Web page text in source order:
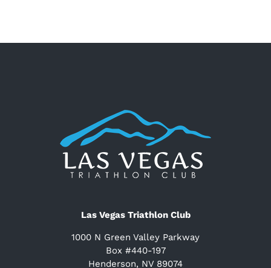
Las Vegas Triathlon Club
1000 N Green Valley Parkway
Box #440-197
Henderson, NV 89074